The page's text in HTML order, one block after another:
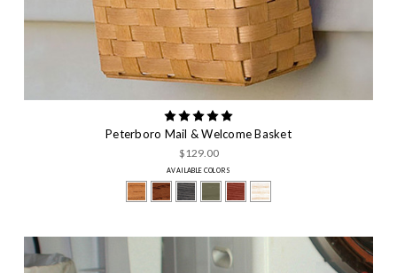
Peterboro Mail & Welcome Basket
$129.00
AVAILABLE COLORS